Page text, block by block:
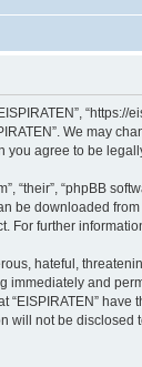
We may
you agree to be
“their”, “phpBB
be downloaded from
For further
hateful,
immediately and
not be